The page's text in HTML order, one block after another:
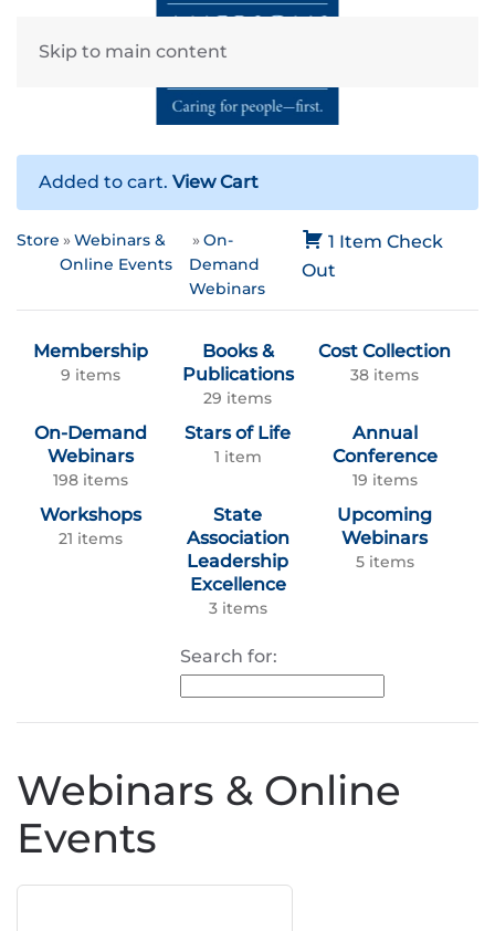
Skip to main content
Added to cart. View Cart
1 Item Check
Out
Store
Webinars &
Online Events
On-
Demand
Webinars
Membership
9 items
Books &
Publications
29 items
Cost Collection
38 items
On-Demand
Webinars
198 items
Stars of Life
1 item
Annual
Conference
19 items
Workshops
21 items
State
Association
Leadership
Excellence
3 items
Upcoming
Webinars
5 items
Search for:
Webinars & Online
Events